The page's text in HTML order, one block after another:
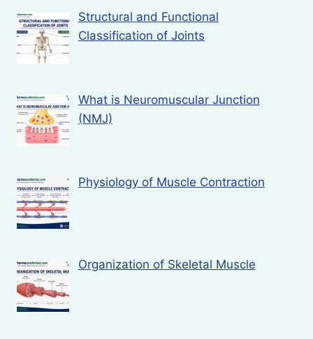
Structural and Functional
Classification of Joints
What is Neuromuscular Junction
(NMJ)
Physiology of Muscle Contraction
Organization of Skeletal Muscle